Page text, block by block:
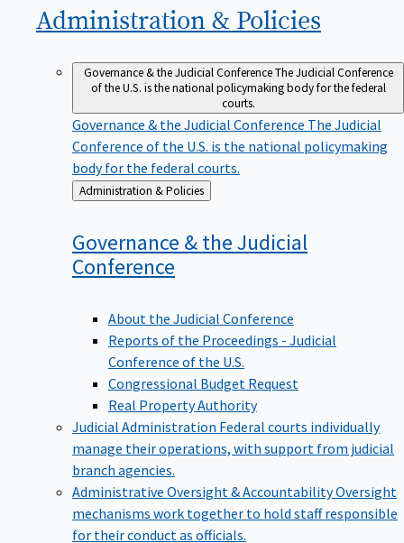
Administration & Policies
Governance & the Judicial ConferenceThe Judicial Conference
of the U.S. is the national policymaking body for the federal
courts.
Governance & the Judicial Conference The Judicial
Conference of the U.S. is the national policymaking
body for the federal courts.
Back
to
Administration & Policies
Governance & the Judicial
Conference
About the Judicial Conference
Reports of the Proceedings - Judicial
Conference of the U.S.
Congressional Budget Request
Real Property Authority
Judicial Administration Federal courts individually
manage their operations, with support from judicial
branch agencies.
Administrative Oversight & AccountabilityOversight
mechanisms work together to hold staff responsible
for their conduct as officials.